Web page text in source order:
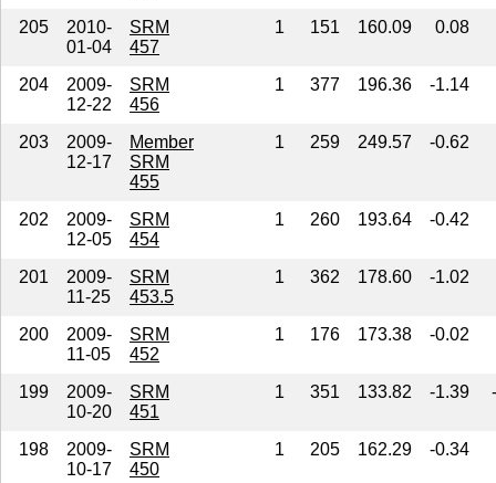
205
2010-
01-04
SRM
457
1 151 160.09 0.08
204
2009-
12-22
SRM
456
1 377 196.36 -1.14
203
2009-
12-17
Member
SRM
455
1 259 249.57 -0.62
202
2009-
12-05
SRM
454
1 260 193.64 -0.42
201
2009-
11-25
SRM
453.5
1 362 178.60 -1.02
200
2009-
11-05
SRM
452
1 176 173.38 -0.02
199
2009-
10-20
SRM
451
1 351 133.82 -1.39
198
2009-
10-17
SRM
450
1 205 162.29 -0.34